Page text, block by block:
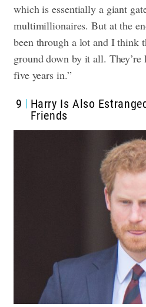
which is essentially a giant
multimillionaires. But at the
been through a lot and I think
ground down by it all.
five years in.”
9
Harry Is Also
Friends